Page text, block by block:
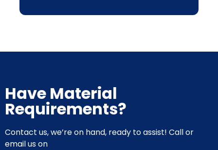
Have Material
Requirements?
Contact us, we’re on hand, ready to assist! Call or
email us on